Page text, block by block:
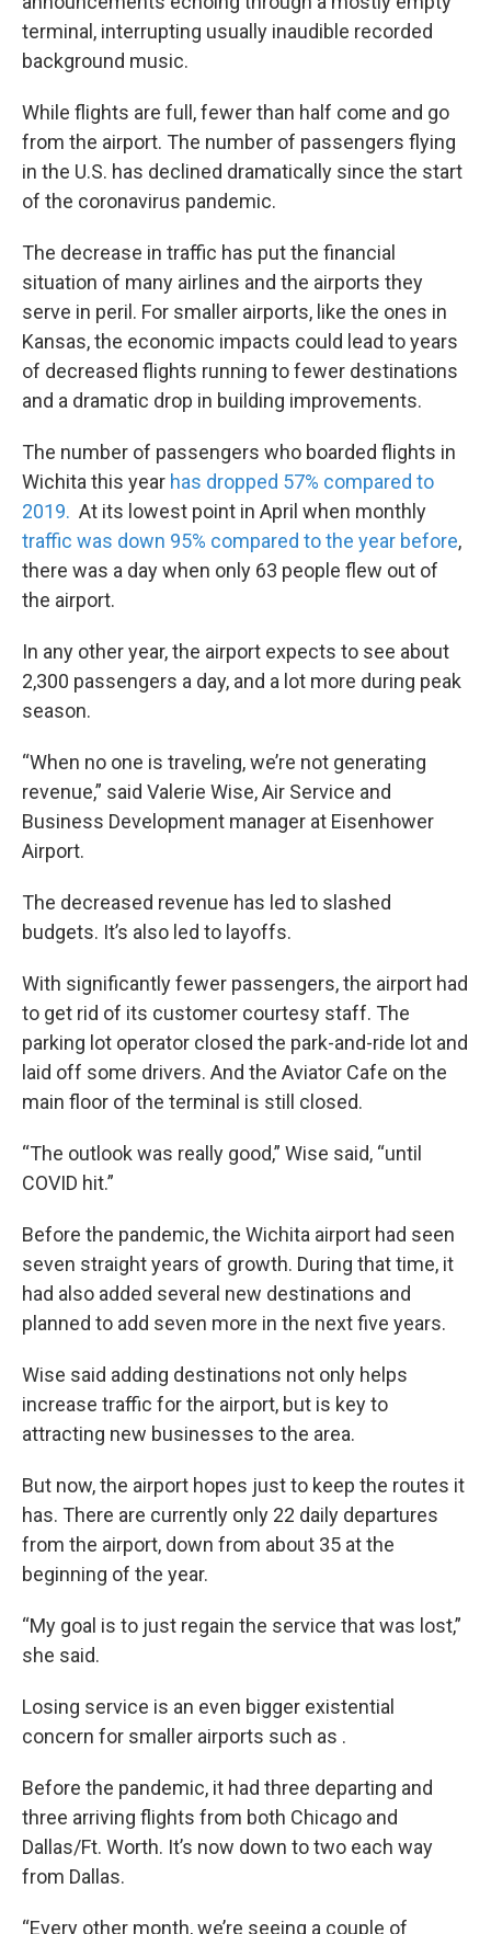
terminal, interrupting usually inaudible recorded
background music.
While flights are full, fewer than half come and go
from the airport. The number of passengers flying
in the U.S. has declined dramatically since the start
of the coronavirus pandemic.
The decrease in traffic has put the financial
situation of many airlines and the airports they
serve in peril. For smaller airports, like the ones in
Kansas, the economic impacts could lead to years
of decreased flights running to fewer destinations
and a dramatic drop in building improvements.
The number of passengers who boarded flights in
Wichita this year has dropped 57% compared to
2019. At its lowest point in April when monthly
traffic was down 95% compared to the year before,
there was a day when only 63 people flew out of
the airport.
In any other year, the airport expects to see about
2,300 passengers a day, and a lot more during peak
season.
“When no one is traveling, we’re not generating
revenue,” said Valerie Wise, Air Service and
Business Development manager at Eisenhower
Airport.
The decreased revenue has led to slashed
budgets. It’s also led to layoffs.
With significantly fewer passengers, the airport had
to get rid of its customer courtesy staff. The
parking lot operator closed the park-and-ride lot and
laid off some drivers. And the Aviator Cafe on the
main floor of the terminal is still closed.
“The outlook was really good,” Wise said, “until
COVID hit.”
Before the pandemic, the Wichita airport had seen
seven straight years of growth. During that time, it
had also added several new destinations and
planned to add seven more in the next five years.
Wise said adding destinations not only helps
increase traffic for the airport, but is key to
attracting new businesses to the area.
But now, the airport hopes just to keep the routes it
has. There are currently only 22 daily departures
from the airport, down from about 35 at the
beginning of the year.
“My goal is to just regain the service that was lost,”
she said.
Losing service is an even bigger existential
concern for smaller airports such as .
Before the pandemic, it had three departing and
three arriving flights from both Chicago and
Dallas/Ft. Worth. It’s now down to two each way
from Dallas.
“Every other month, we’re seeing a couple of